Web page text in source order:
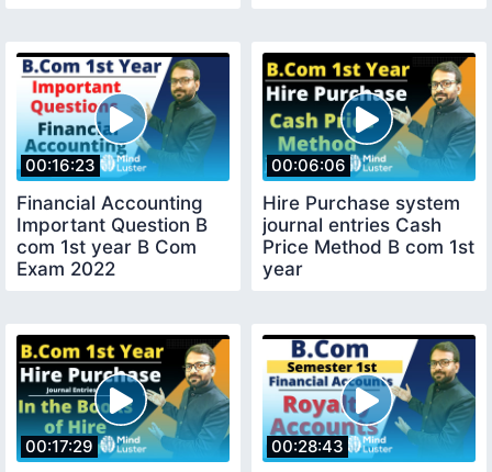
00:16:23
Financial Accounting
Important Question B
com 1st year B Com
Exam 2022
00:06:06
Hire Purchase system
journal entries Cash
Price Method B com 1st
year
00:17:29 00:28:43